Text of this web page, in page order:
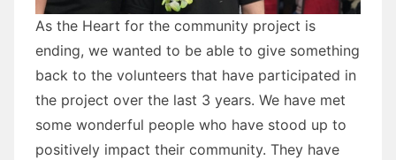
As the Heart for the community project is
ending, we wanted to be able to give something
back to the volunteers that have participated in
the project over the last 3 years. We have met
some wonderful people who have stood up to
positively impact their community. They have